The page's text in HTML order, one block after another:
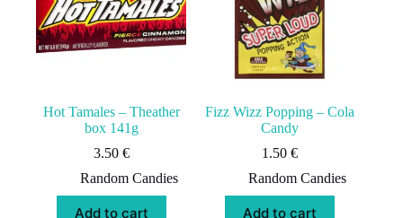
Hot Tamales – Theather
box 141g
3.50 €
Random Candies
Add to cart
Fizz Wizz Popping – Cola
Candy
1.50 €
Random Candies
Add to cart